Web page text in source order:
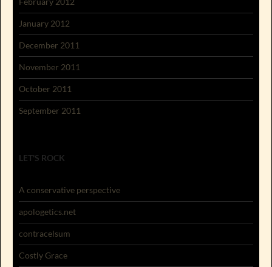
January 2012
December 2011
November 2011
October 2011
September 2011
LET'S ROCK
A conservative perspective
apologetics.net
contracelsum
Costly Grace